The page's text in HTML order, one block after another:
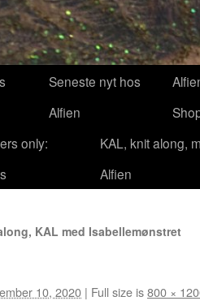
Seneste nyt hos
Alfien
only:
KAL, knit along,
Alfien
KAL med Isabellemønstret
10, 2020 | Full size is800 ×